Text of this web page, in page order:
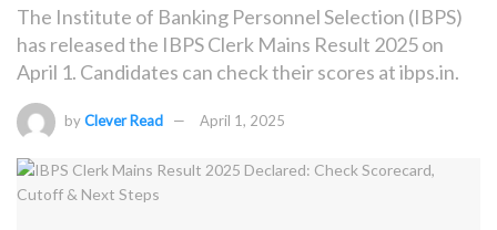
The Institute of Banking Personnel Selection (IBPS)
has released the IBPS Clerk Mains Result 2025 on
April 1. Candidates can check their scores at ibps.in.
byClever Read April 1, 2025